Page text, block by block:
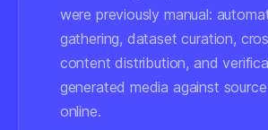
were previously manual:
gathering, dataset curation,
content distribution, and
generated media against
online.